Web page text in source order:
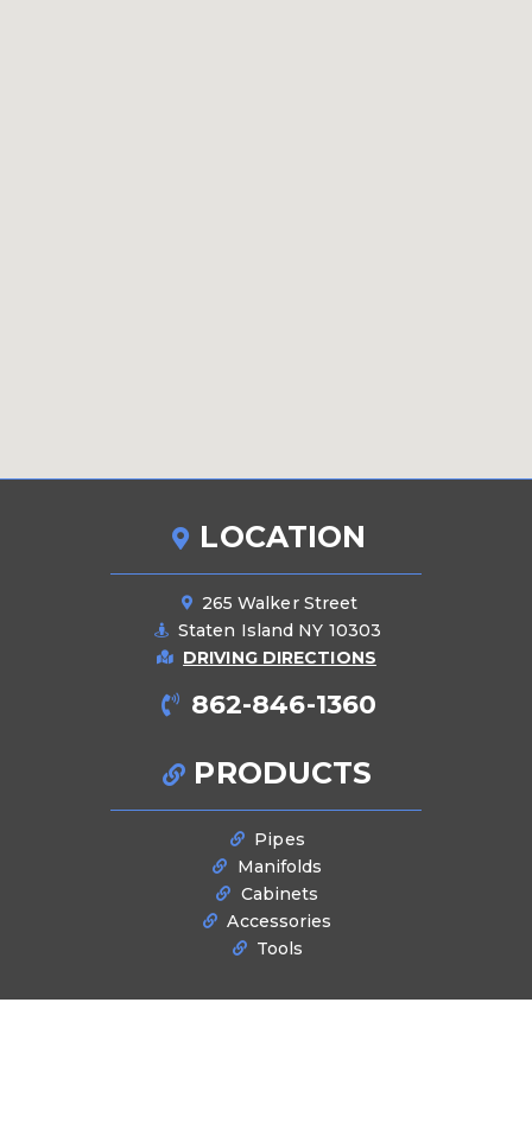
LOCATION
265 Walker Street
Staten Island NY 10303
DRIVING DIRECTIONS
862-846-1360
PRODUCTS
Pipes
Manifolds
Cabinets
Accessories
Tools
BLOG